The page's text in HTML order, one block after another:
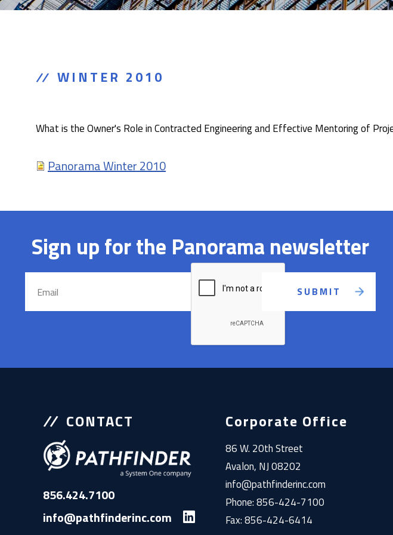
WINTER 2010
What is the Owner's Role in Contracted Engineering and Effective Mentoring of
Panorama Winter 2010
Sign up for the Panorama newsletter
CONTACT
856.424.7100
info@pathfinderinc.com
Corporate Office
86 W. 20th Street
Avalon, NJ 08202
info@pathfinderinc.com
Phone: 856-424-7100
Fax: 856-424-6414